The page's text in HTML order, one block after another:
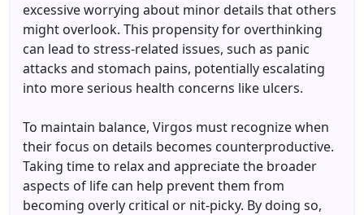
excessive worrying about minor details that others
might overlook. This propensity for overthinking
can lead to stress-related issues, such as panic
attacks and stomach pains, potentially escalating
into more serious health concerns like ulcers.
To maintain balance, Virgos must recognize when
their focus on details becomes counterproductive.
Taking time to relax and appreciate the broader
aspects of life can help prevent them from
becoming overly critical or nit-picky. By doing so,